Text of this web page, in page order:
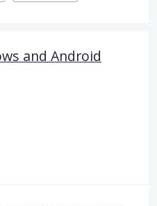
and Android